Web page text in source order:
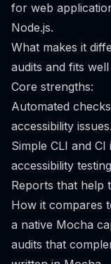
for web
Node.js.
What makes it
audits and fits
Core strengths:
Automated
accessibility issues.
Simple CLI and
accessibility
Reports that help
How it compares
a native Mocha
audits that